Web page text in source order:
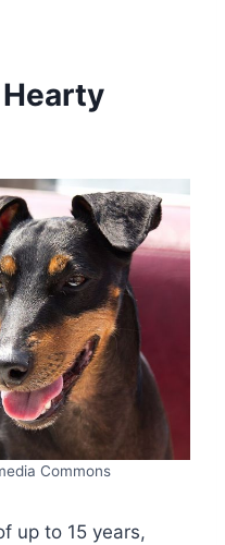
Commons
up to 15 years,